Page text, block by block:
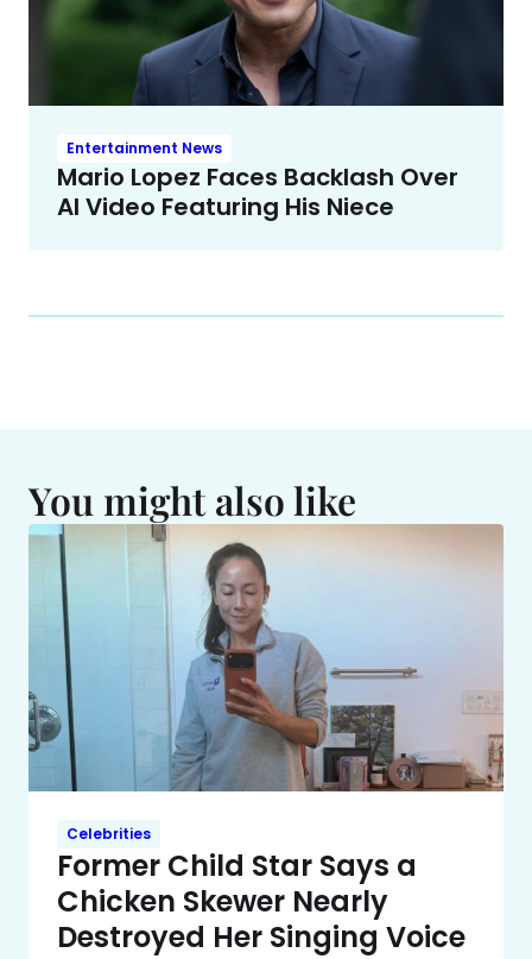
Entertainment News
Mario Lopez Faces Backlash Over
AI Video Featuring His Niece
You might also like
Celebrities
Former Child Star Says a
Chicken Skewer Nearly
Destroyed Her Singing Voice